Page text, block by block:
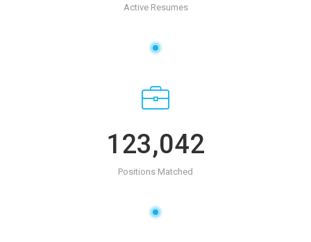
Active Resumes
123,042
Positions Matched